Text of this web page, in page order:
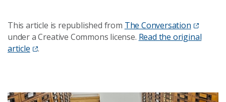
This article is republished from The Conversation
under a Creative Commons license. Read the original
article
.